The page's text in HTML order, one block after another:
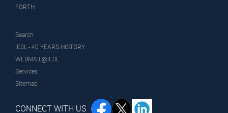
FORTH
Search
IESL - 40 YEARS HISTORY
WEBMAIL@IESL
Services
Sitemap
CONNECT WITH US